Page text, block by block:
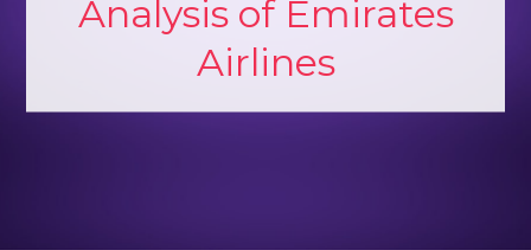
Analysis of Emirates
Airlines